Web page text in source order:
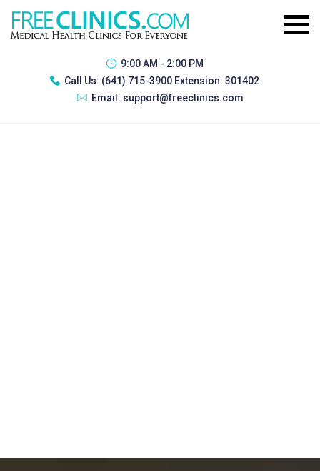
9:00 AM - 2:00 PM
Call Us: (641) 715-3900 Extension: 301402
Email: support@freeclinics.com